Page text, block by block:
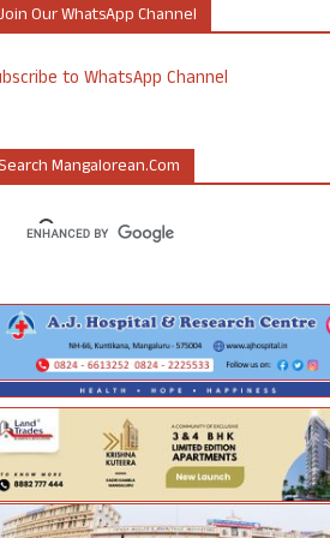
Our WhatsApp Channel
to WhatsApp Channel
Mangalorean.com